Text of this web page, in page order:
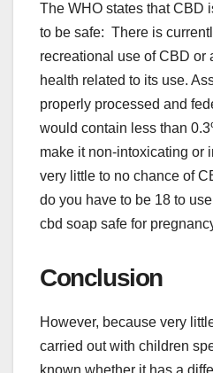
The WHO states that CBD
to be safe: There is
recreational use of CBD or
health related to its use.
properly processed and
would contain less than
make it non-intoxicating or
very little to no chance of
do you have to be 18 to
cbd soap safe for
Conclusion
However, because very
carried out with children
known whether it has a